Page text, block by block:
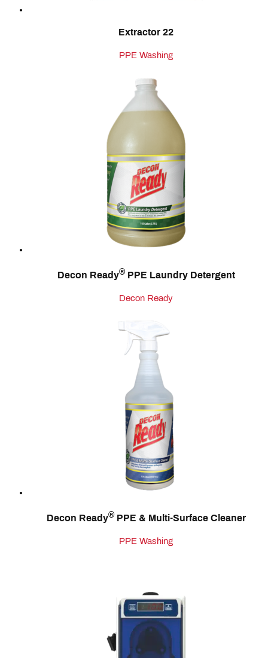
Extractor 22
PPE Washing
Decon Ready®PPE Laundry Detergent
Decon Ready
Decon Ready®PPE & Multi‑Surface Cleaner
PPE Washing